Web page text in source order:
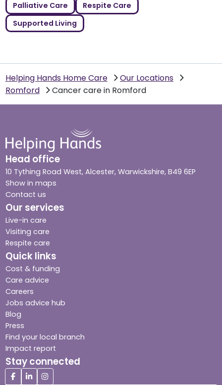
Palliative Care
Respite Care
Supported Living
Helping Hands Home Care
Our Locations
Romford
Cancer care in Romford
Head office
10 Tything Road West, Alcester, Warwickshire, B49 6EP
Show in maps
Contact us
Our services
Live-in care
Visiting care
Respite care
Quick links
Cost & funding
Care advice
Careers
Jobs advice hub
Blog
Press
Find your local branch
Impact report
Stay connected